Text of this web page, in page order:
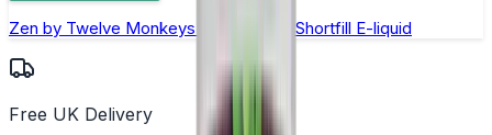
Zen by Twelve Monkeys Oasis- 50ml Shortfill E-liquid
Free UK Delivery